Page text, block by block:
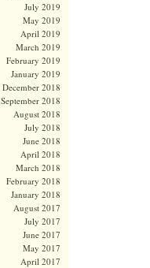
July 2019
May 2019
April 2019
March 2019
February 2019
January 2019
December 2018
September 2018
August 2018
July 2018
June 2018
April 2018
March 2018
February 2018
January 2018
August 2017
July 2017
June 2017
May 2017
April 2017